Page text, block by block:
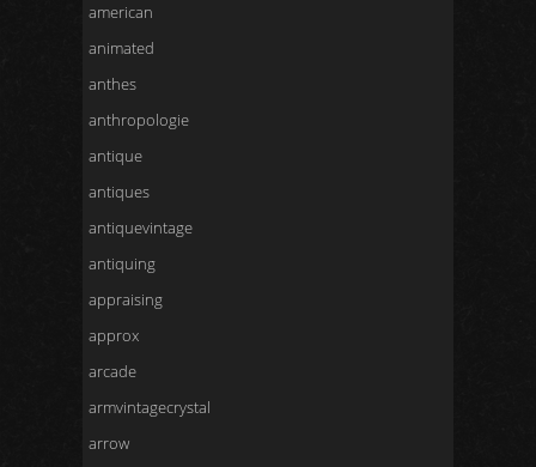
american
animated
anthes
anthropologie
antique
antiques
antiquevintage
antiquing
appraising
approx
arcade
armvintagecrystal
arrow